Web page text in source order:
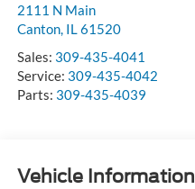
2111 N Main
Canton, IL 61520
Sales: 309-435-4041
Service: 309-435-4042
Parts: 309-435-4039
Vehicle Information